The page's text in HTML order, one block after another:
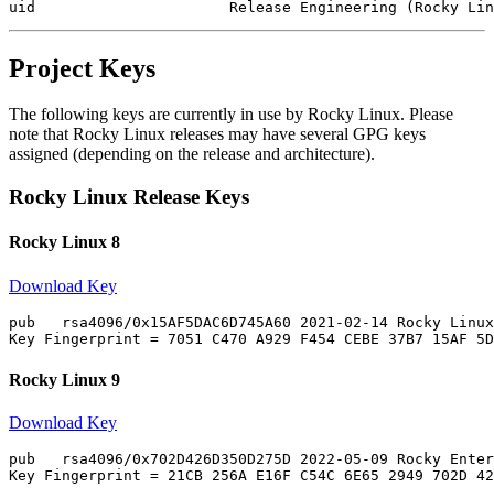
Project Keys
The following keys are currently in use by Rocky Linux. Please
note that Rocky Linux releases may have several GPG keys
assigned (depending on the release and architecture).
Rocky Linux Release Keys
Rocky Linux 8
Download Key
pub   rsa4096/0x15AF5DAC6D745A60 2021-02-14 Rocky
Rocky Linux 9
Download Key
pub   rsa4096/0x702D426D350D275D 2022-05-09 Rocky